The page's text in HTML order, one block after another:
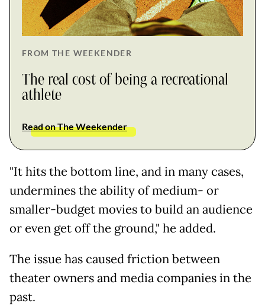
FROM THE WEEKENDER
The real cost of being a recreational
athlete
Read on The Weekender
"It hits the bottom line, and in many cases,
undermines the ability of medium- or
smaller-budget movies to build an audience
or even get off the ground," he added.
The issue has caused friction between
theater owners and media companies in the
past.